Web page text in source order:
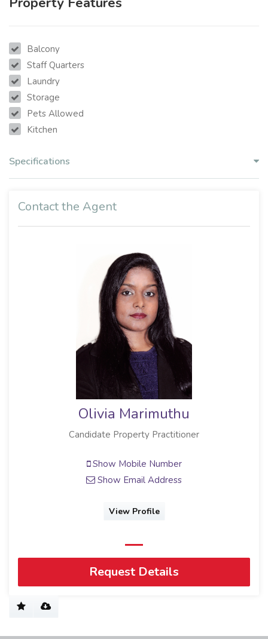
Balcony
Staff Quarters
Laundry
Storage
Pets Allowed
Kitchen
Specifications
Contact the Agent
Olivia Marimuthu
Candidate Property Practitioner
Show Mobile Number
Show Email Address
View Profile
Request Details